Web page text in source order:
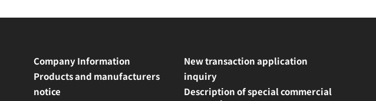
Company Information
New transaction application
Products and manufacturers
inquiry
notice
Description of special commercial